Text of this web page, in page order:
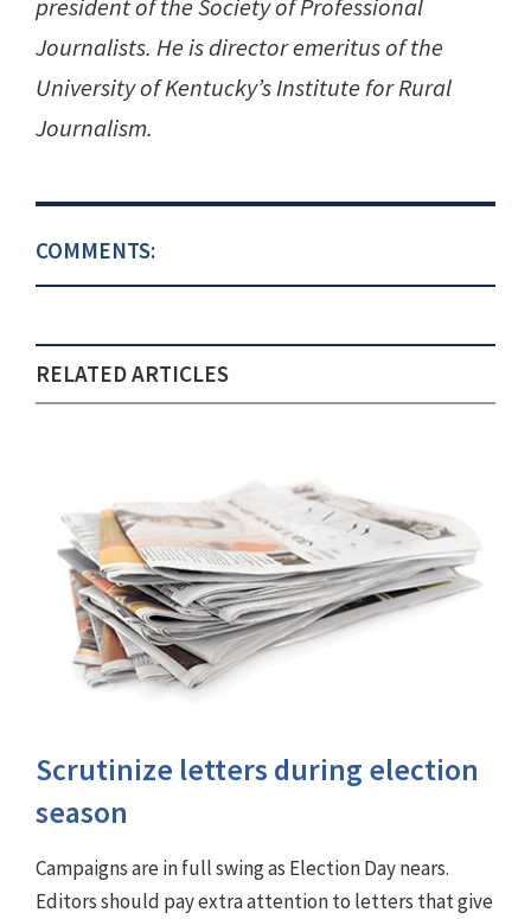
president of the Society of Professional
Journalists. He is director emeritus of the
University of Kentucky’s Institute for Rural
Journalism.
COMMENTS:
RELATED ARTICLES
Scrutinize letters during election
season
Campaigns are in full swing as Election Day nears.
Editors should pay extra attention to letters that give